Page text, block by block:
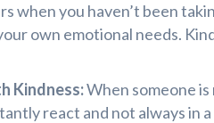
when you haven’t been
own emotional needs.
Kindness:When someone
react and not always in